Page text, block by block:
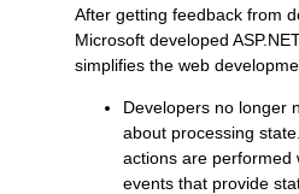
After getting feedback from
Microsoft developed
simplifies the web
Developers no longer
about processing
actions are performed
events that provide